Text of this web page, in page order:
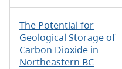
The Potential for
Geological Storage of
Carbon Dioxide in
Northeastern BC